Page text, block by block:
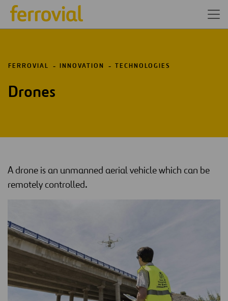
FERROVIAL INNOVATION TECHNOLOGIES
Drones
A drone is an unmanned aerial vehicle which can be
remotely controlled.